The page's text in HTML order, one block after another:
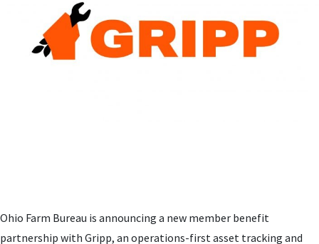
Ohio Farm Bureau is announcing a new member benefit
partnership with Gripp, an operations-first asset tracking and